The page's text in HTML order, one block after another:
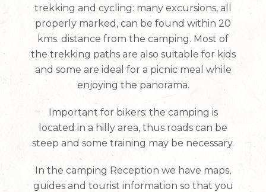
trekking and cycling: many excursions, all
properly marked, can be found within 20
kms. distance from the camping. Most of
the trekking paths are also suitable for kids
and some are ideal for a picnic meal while
enjoying the panorama.
Important for bikers: the camping is
located in a hilly area, thus roads can be
steep and some training may be necessary.
In the camping Reception we have maps,
guides and tourist information so that you